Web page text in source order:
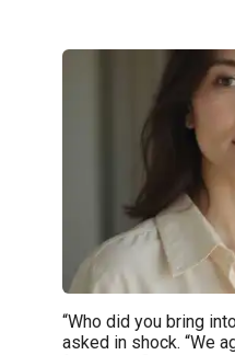
“Who did you bring
asked in shock. “We